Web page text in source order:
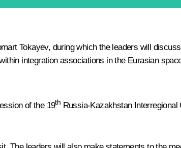
Tokayev, during which the leaders will
integration associations in the Eurasian
of the 19th Russia-Kazakhstan